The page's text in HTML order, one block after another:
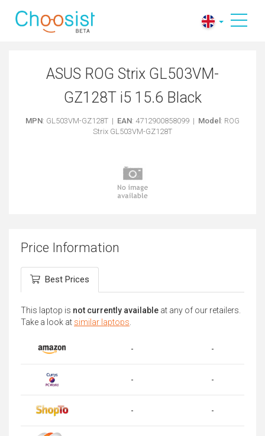
ASUS ROG Strix GL503VM-
GZ128T i5 15.6 Black
MPN: GL503VM-GZ128T | EAN: 4712900858099 | Model : ROG
Strix GL503VM-GZ128T
Price Information
Best Prices
This laptop is not currently available at any of our retailers.
Take a look at similar laptops.
- -
- -
- -